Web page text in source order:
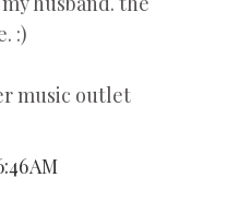
:)
music outlet
AM